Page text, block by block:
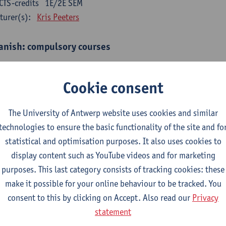
1E/2E SEM
credits
Kris Peeters
compulsory courses
1E SEM
Anne Verhaert
Grammar 2
2E SEM
ECTS-credits
Anne Verhaert
española: Destrezas básicas
1E SEM
ECTS-credits
Sabela Moreno Pereiro
española: Destrezas intermedias
Cookie consent
The University of Antwerp website uses cookies and similar
to ensure the basic functionality of the site and
statistical and optimisation purposes. It also uses cookies to
display content such as YouTube videos and for marketing
purposes. This last category consists of tracking cookies: these
make it possible for your online behaviour to be tracked. You
consent to this by clicking on Accept. Also read our Privacy
statement